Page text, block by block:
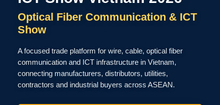
Optical Fiber Communication & ICT
Show
A focused trade platform for wire, cable, optical fiber
communication and ICT infrastructure in Vietnam,
connecting manufacturers, distributors, utilities,
contractors and industrial buyers across ASEAN.